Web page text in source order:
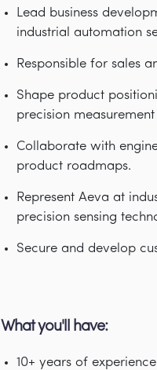
Lead business
industrial automation
Responsible for sales
Shape product
precision
Collaborate with
product roadmaps.
Represent Aeva at
precision sensing
Secure and develop
What you'll have:
10+ years of